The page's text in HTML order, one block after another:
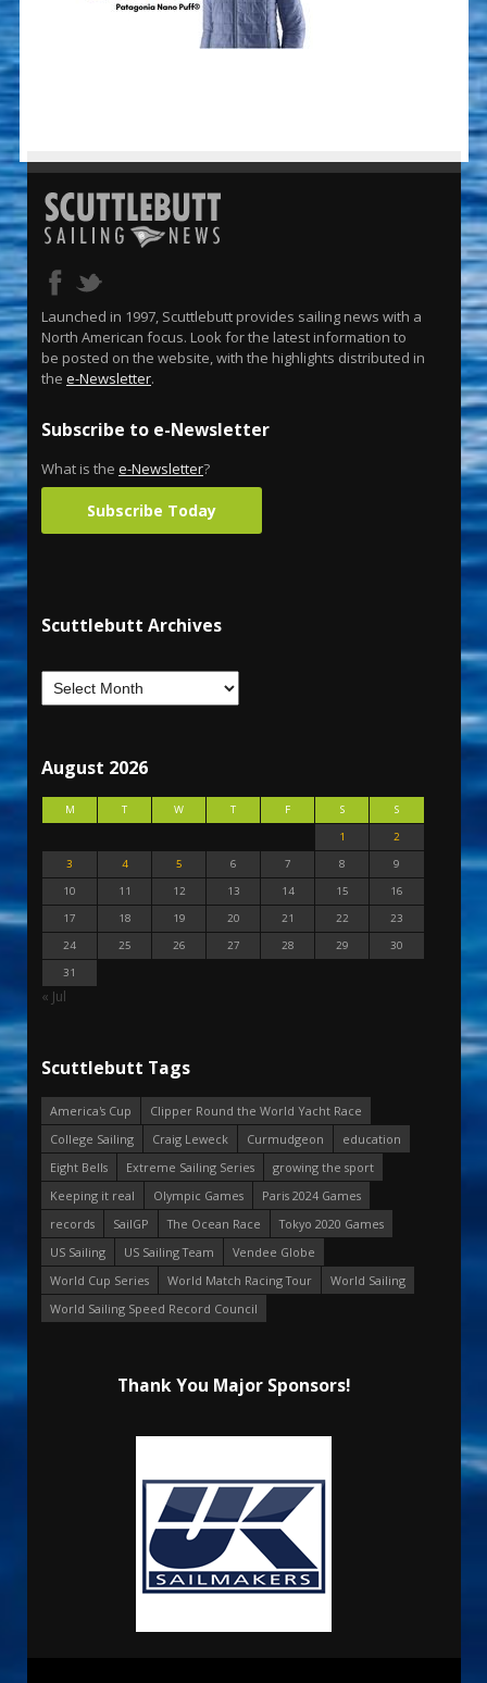
Launched in 1997, Scuttlebutt provides sailing news with a
North American focus. Look for the latest information to
be posted on the website, with the highlights distributed in
the e-Newsletter.
Subscribe to e-Newsletter
What is the e-Newsletter?
Subscribe Today
Scuttlebutt Archives
August 2026
M T W T F S
S
1
2
3
4 5 6 7 8
9
10
11 12 13 14 15
16
17
18 19 20 21 22
23
24
25 26 27 28 29
30
31
« Jul
Scuttlebutt Tags
America's Cup
Clipper Round the World Yacht Race
College Sailing
Craig Leweck Curmudgeon
education
Eight Bells
Extreme Sailing Series
growing the sport
Keeping it real
Olympic Games
Paris 2024 Games
records
SailGP The Ocean Race
Tokyo 2020 Games
US Sailing
US Sailing Team
Vendee Globe
World Cup Series
World Match Racing Tour
World Sailing
World Sailing Speed Record Council
Thank You Major Sponsors!